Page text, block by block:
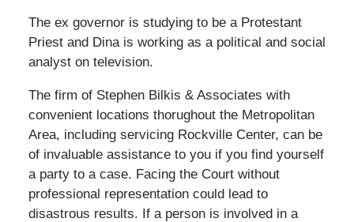
The ex governor is studying to be a Protestant
Priest and Dina is working as a political and social
analyst on television.
The firm of Stephen Bilkis & Associates with
convenient locations thorughout the Metropolitan
Area, including servicing Rockville Center, can be
of invaluable assistance to you if you find yourself
a party to a case. Facing the Court without
professional representation could lead to
disastrous results. If a person is involved in a